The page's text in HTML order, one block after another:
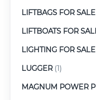
LIFTBAGS FOR SALE
LIFTBOATS FOR
LIGHTING FOR SALE
LUGGER(1)
MAGNUM POWER